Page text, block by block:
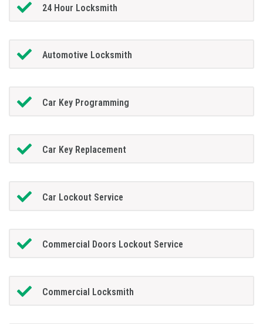
24 Hour Locksmith
Automotive Locksmith
Car Key Programming
Car Key Replacement
Car Lockout Service
Commercial Doors Lockout Service
Commercial Locksmith